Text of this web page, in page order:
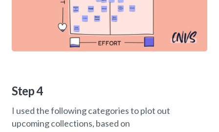
Step 4
I used the following categories to plot out
upcoming collections, based on